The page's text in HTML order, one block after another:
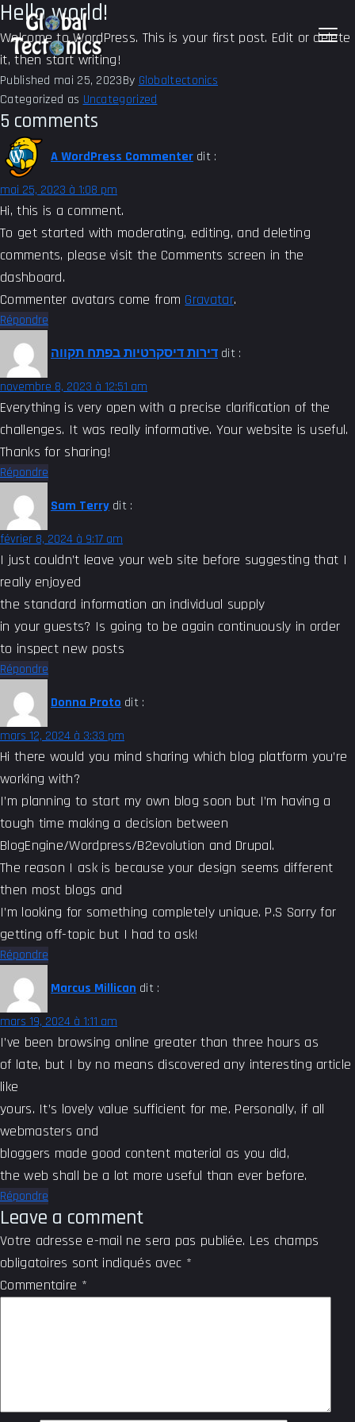
Hello world!
Welcome to WordPress. This is your first post. Edit or delete
it, then start writing!
Published mai 25, 2023By Globaltectonics
Categorized as Uncategorized
5 comments
A WordPress Commenter dit :
mai 25, 2023 à 1:08 pm
Hi, this is a comment.
To get started with moderating, editing, and deleting
comments, please visit the Comments screen in the
dashboard.
Commenter avatars come from Gravatar.
Répondre
דירות דיסקרטיות בפתח תקווה dit :
novembre 8, 2023 à 12:51 am
Everything is very open with a precise clarification of the
challenges. It was really informative. Your website is useful.
Thanks for sharing!
Répondre
Sam Terry dit :
février 8, 2024 à 9:17 am
I just couldn’t leave your web site before suggesting that I
really enjoyed
the standard information an individual supply
in your guests? Is going to be again continuously in order
to inspect new posts
Répondre
Donna Proto dit :
mars 12, 2024 à 3:33 pm
Hi there would you mind sharing which blog platform you’re
working with?
I’m planning to start my own blog soon but I’m having a
tough time making a decision between
BlogEngine/Wordpress/B2evolution and Drupal.
The reason I ask is because your design seems different
then most blogs and
I’m looking for something completely unique. P.S Sorry for
getting off-topic but I had to ask!
Répondre
Marcus Millican dit :
mars 19, 2024 à 1:11 am
I’ve been browsing online greater than three hours as
of late, but I by no means discovered any interesting article
like
yours. It’s lovely value sufficient for me. Personally, if all
webmasters and
bloggers made good content material as you did,
the web shall be a lot more useful than ever before.
Répondre
Leave a comment
Votre adresse e-mail ne sera pas publiée. Les champs
obligatoires sont indiqués avec *
Commentaire *